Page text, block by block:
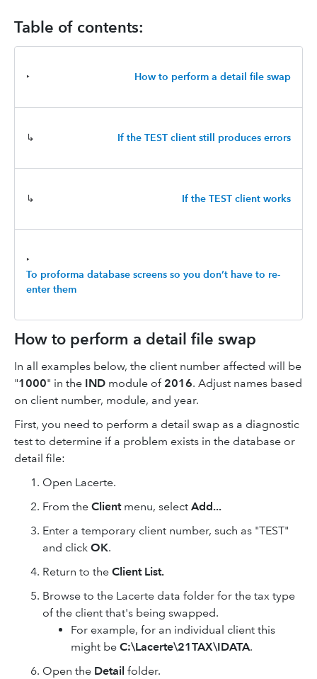
Table of contents:
‣ How to perform a detail file swap
↳ If the TEST client still produces errors
↳ If the TEST client works
‣
To proforma database screens so you don’t have to re-
enter them
How to perform a detail file swap
In all examples below, the client number affected will be
"1000" in the IND module of 2016. Adjust names based
on client number, module, and year.
First, you need to perform a detail swap as a diagnostic
test to determine if a problem exists in the database or
detail file:
Open Lacerte.
From the Clientmenu, select Add...
Enter a temporary client number, such as "TEST"
and click OK.
Return to the Client List.
Browse to the Lacerte data folder for the tax type
of the client that's being swapped.
For example, for an individual client this
might be C:\Lacerte\21TAX\IDATA.
Open the Detail folder.